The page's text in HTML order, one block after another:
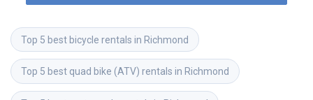
Top 5 best bicycle rentals in Richmond
Top 5 best quad bike (ATV) rentals in Richmond